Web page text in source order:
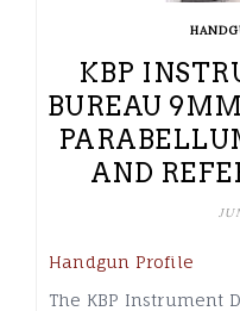
KBP
BUREAU
AND
Handgun Profile
The KBP Instrument